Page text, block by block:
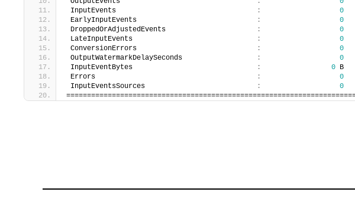
InputEvents
:
0
EarlyInputEvents
:
0
DroppedOrAdjustedEvents
:
0
LateInputEvents
:
0
ConversionErrors
:
0
OutputWatermarkDelaySeconds
:
0
InputEventBytes
: 0 B
Errors
:
0
InputEventsSources
:
0